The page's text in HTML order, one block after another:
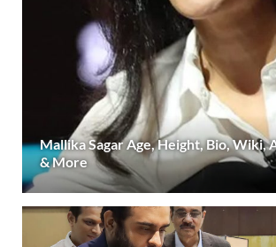
Mallika Sagar Age, Height, Bio, Wiki,
& More